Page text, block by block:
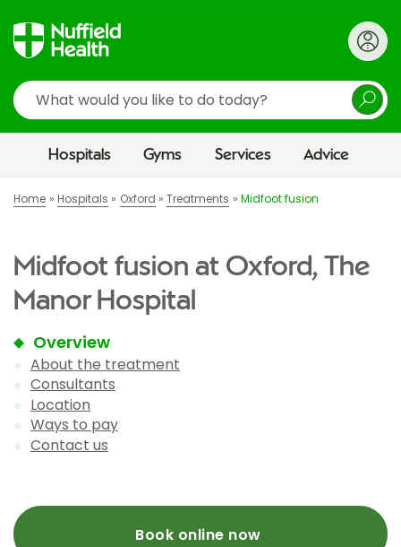
Search
Hospitals Gyms Services Advice
Home Hospitals Oxford Treatments Midfoot fusion
Midfoot fusion at Oxford, The
Manor Hospital
Overview
About the treatment
Consultants
Location
Ways to pay
Contact us
Book online now